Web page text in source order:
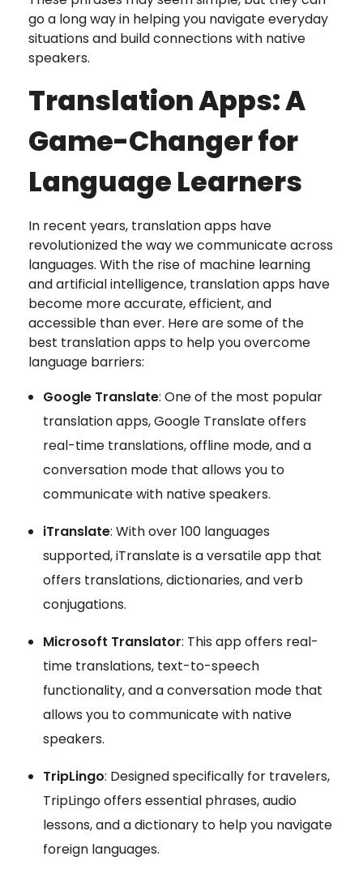
go a long way in helping you navigate everyday
situations and build connections with native
speakers.
Translation Apps: A
Game-Changer for
Language Learners
In recent years, translation apps have
revolutionized the way we communicate across
languages. With the rise of machine learning
and artificial intelligence, translation apps have
become more accurate, efficient, and
accessible than ever. Here are some of the
best translation apps to help you overcome
language barriers:
Google Translate: One of the most popular
translation apps, Google Translate offers
real-time translations, offline mode, and a
conversation mode that allows you to
communicate with native speakers.
iTranslate: With over 100 languages
supported, iTranslate is a versatile app that
offers translations, dictionaries, and verb
conjugations.
Microsoft Translator: This app offers real-
time translations, text-to-speech
functionality, and a conversation mode that
allows you to communicate with native
speakers.
TripLingo: Designed specifically for travelers,
TripLingo offers essential phrases, audio
lessons, and a dictionary to help you navigate
foreign languages.